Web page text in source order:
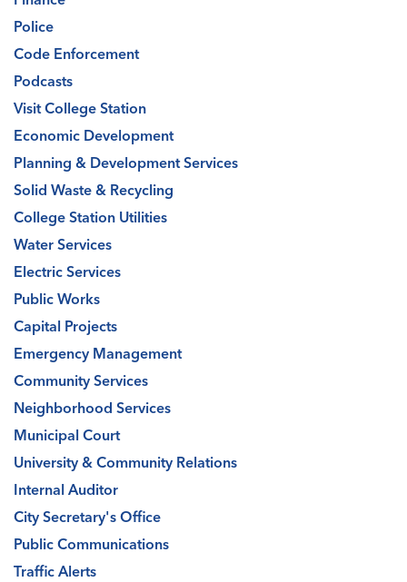
Police
Code Enforcement
Podcasts
Visit College Station
Economic Development
Planning & Development Services
Solid Waste & Recycling
College Station Utilities
Water Services
Electric Services
Public Works
Capital Projects
Emergency Management
Community Services
Neighborhood Services
Municipal Court
University & Community Relations
Internal Auditor
City Secretary's Office
Public Communications
Traffic Alerts